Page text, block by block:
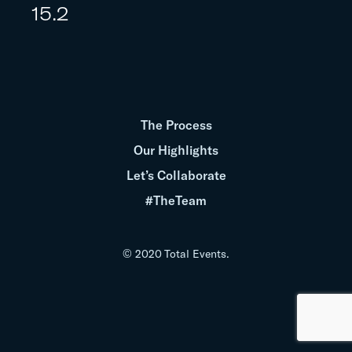
15.2
© 2020 Total Events.
The Process
Our Highlights
Let’s Collaborate
#TheTeam